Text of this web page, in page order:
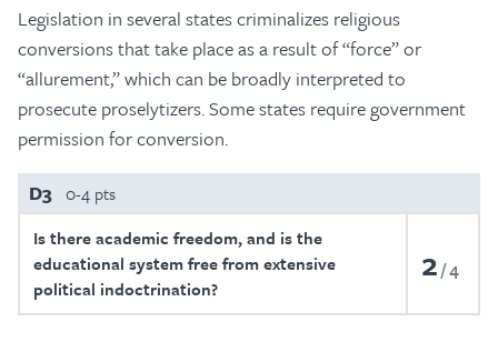
Legislation in several states criminalizes religious
conversions that take place as a result of “force” or
“allurement,” which can be broadly interpreted to
prosecute proselytizers. Some states require government
permission for conversion.
D3 0-4 pts
Is there academic freedom, and is the
educational system free from extensive
political indoctrination?
2 4